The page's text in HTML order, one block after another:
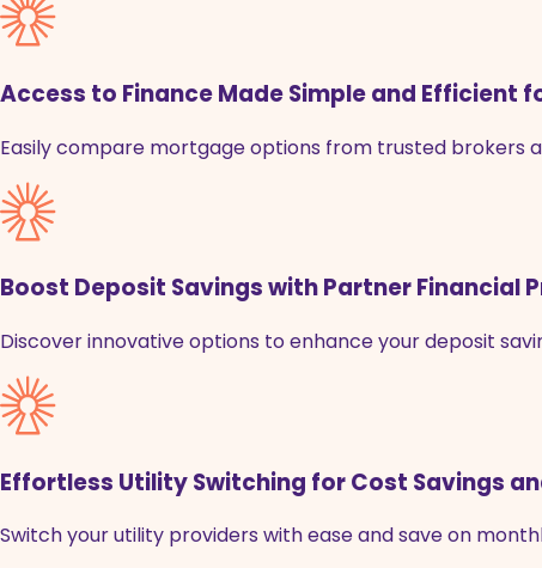
Access to Finance Made Simple and Efficient
Easily compare mortgage options from trusted brokers
Boost Deposit Savings with Partner Financial
Discover innovative options to enhance your deposit
Effortless Utility Switching for Cost Savings
Switch your utility providers with ease and save on